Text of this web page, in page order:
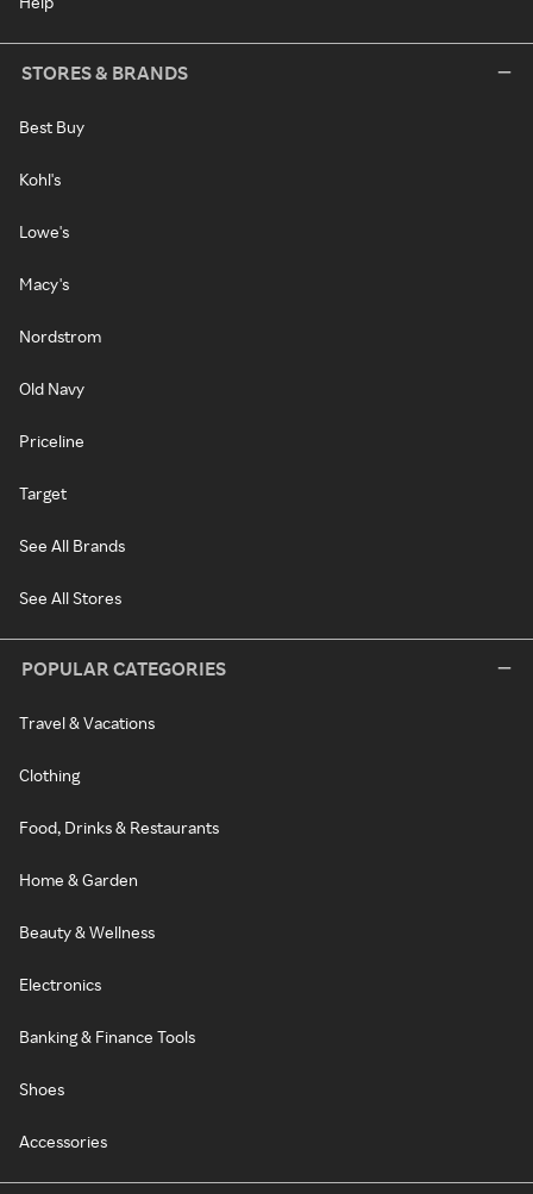
STORES & BRANDS
Best Buy
Kohl's
Lowe's
Macy's
Nordstrom
Old Navy
Priceline
Target
See All Brands
See All Stores
POPULAR CATEGORIES
Travel & Vacations
Clothing
Food, Drinks & Restaurants
Home & Garden
Beauty & Wellness
Electronics
Banking & Finance Tools
Shoes
Accessories